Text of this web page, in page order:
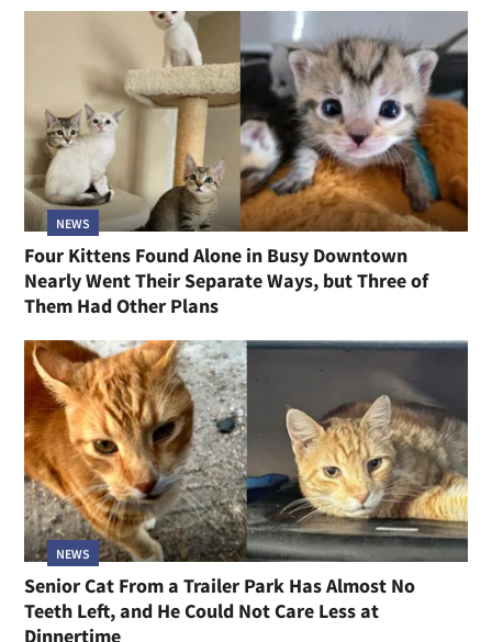
NEWS
Four Kittens Found Alone in Busy Downtown
Nearly Went Their Separate Ways, but Three of
Them Had Other Plans
NEWS
Senior Cat From a Trailer Park Has Almost No
Teeth Left, and He Could Not Care Less at
Dinnertime